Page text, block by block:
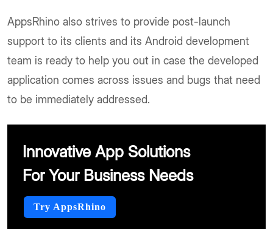
AppsRhino also strives to provide post-launch
support to its clients and its Android development
team is ready to help you out in case the developed
application comes across issues and bugs that need
to be immediately addressed.
Innovative App Solutions
For Your Business Needs
Try AppsRhino